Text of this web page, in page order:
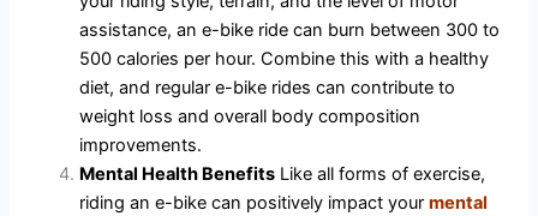
assistance, an e-bike ride can burn between 300 to
500 calories per hour. Combine this with a healthy
diet, and regular e-bike rides can contribute to
weight loss and overall body composition
improvements.
Mental Health Benefits Like all forms of exercise,
riding an e-bike can positively impact yourmental